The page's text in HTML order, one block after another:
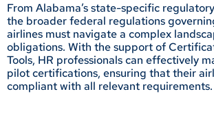
From Alabama’s state-specific
the broader federal regulations
airlines must navigate a complex
obligations. With the support of
Tools, HR professionals can effectively
pilot certifications, ensuring that their
compliant with all relevant requirements.